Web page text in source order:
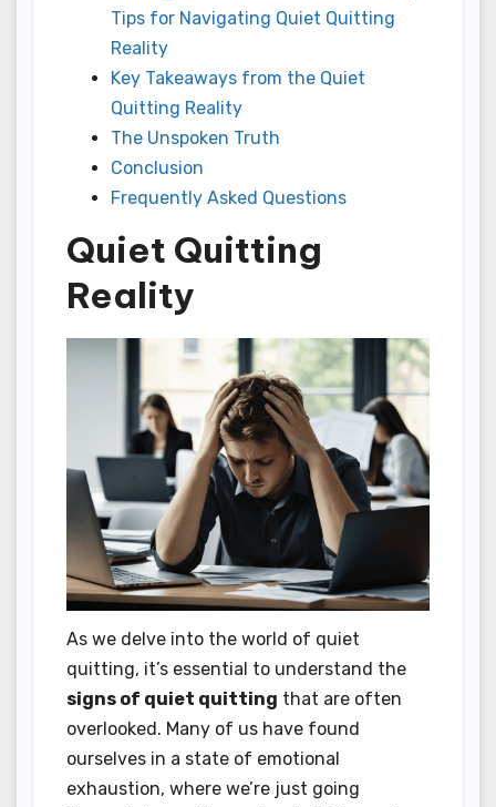
Tips for Navigating Quiet Quitting
Reality
Key Takeaways from the Quiet
Quitting Reality
The Unspoken Truth
Conclusion
Frequently Asked Questions
Quiet Quitting
Reality
As we delve into the world of quiet
quitting, it’s essential to understand the
signs of quiet quitting that are often
overlooked. Many of us have found
ourselves in a state of emotional
exhaustion, where we’re just going